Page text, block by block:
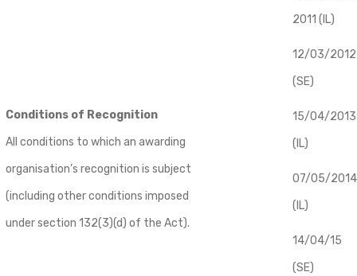
Conditions of Recognition
All conditions to which an awarding
organisation’s recognition is subject
(including other conditions imposed
under section 132(3)(d) of the Act).
2011 (IL)
12/03/2012
(SE)
​15/04/2013
(IL)
07/05/2014
(IL)
14/04/15
(SE)